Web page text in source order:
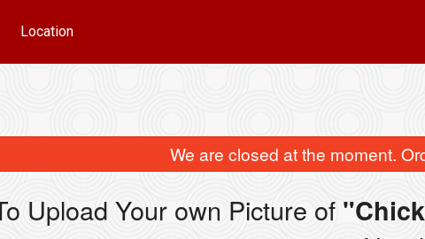
Location
We are closed at the moment.
Upload Your own Picture of